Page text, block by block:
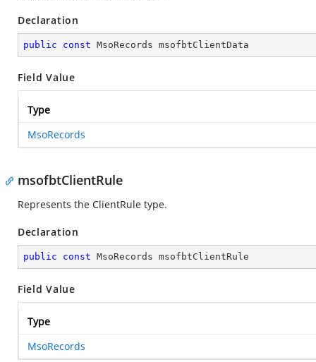
Declaration
public const MsoRecords msofbtClientData
Field Value
Type
MsoRecords
msofbtClientRule
Represents the ClientRule type.
Declaration
public const MsoRecords msofbtClientRule
Field Value
Type
MsoRecords